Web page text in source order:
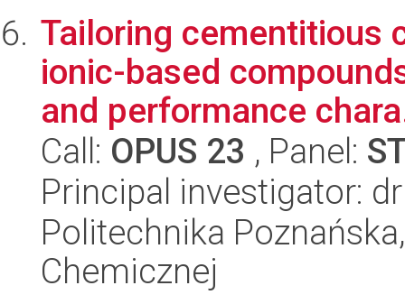
Tailoring cementitious
ionic-based
and performance
Call: OPUS 23 , Panel:
Principal investigator:
Politechnika
Chemicznej